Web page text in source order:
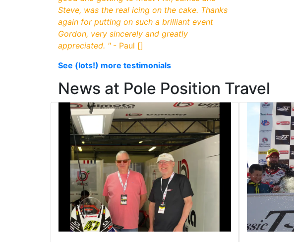
Steve, was the real icing on the cake. Thanks
again for putting on such a brilliant event
Gordon, very sincerely and greatly
appreciated. "- Paul []
See (lots!) more testimonials
News at Pole Position Travel